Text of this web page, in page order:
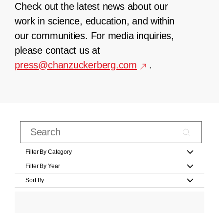
Check out the latest news about our
work in science, education, and within
our communities. For media inquiries,
please contact us at
press@chanzuckerberg.com
.
Filter By Category
Filter By Year
Sort By